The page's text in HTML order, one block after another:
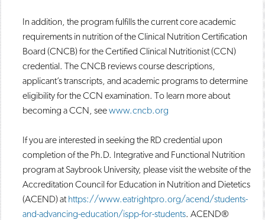
In addition, the program fulfills the current core academic
requirements in nutrition of the Clinical Nutrition Certification
Board (CNCB) for the Certified Clinical Nutritionist (CCN)
credential. The CNCB reviews course descriptions,
applicant’s transcripts, and academic programs to determine
eligibility for the CCN examination. To learn more about
becoming a CCN, seewww.cncb.org
If you are interested in seeking the RD credential upon
completion of the Ph.D. Integrative and Functional Nutrition
program at Saybrook University, please visit the website of the
Accreditation Council for Education in Nutrition and Dietetics
(ACEND) athttps://www.eatrightpro.org/acend/students-
and-advancing-education/ispp-for-students. ACEND®